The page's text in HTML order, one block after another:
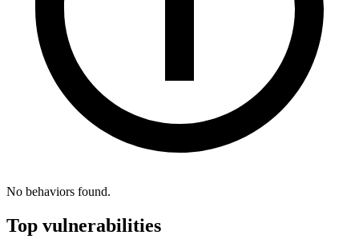
No behaviors found.
Top vulnerabilities